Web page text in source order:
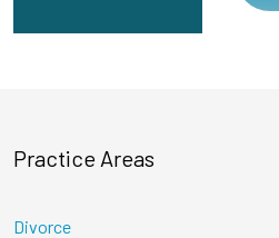
Practice Areas
Divorce